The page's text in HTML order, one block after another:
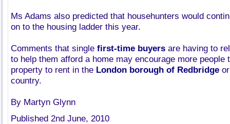
Ms Adams also predicted that househunters would
on to the housing ladder this year.
Comments that single first-time buyers are having to
to help them afford a home may encourage more people
property to rent in the London borough of Redbridge
country.
By Martyn Glynn
Published 2nd June, 2010